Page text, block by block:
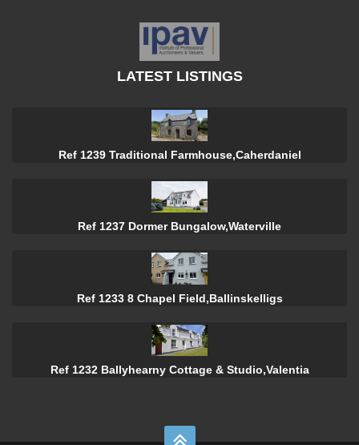
LATEST LISTINGS
Ref 1239 Traditional Farmhouse,Caherdaniel
Ref 1237 Dormer Bungalow,Waterville
Ref 1233 8 Chapel Field,Ballinskelligs
Ref 1232 Ballyhearny Cottage & Studio,Valentia